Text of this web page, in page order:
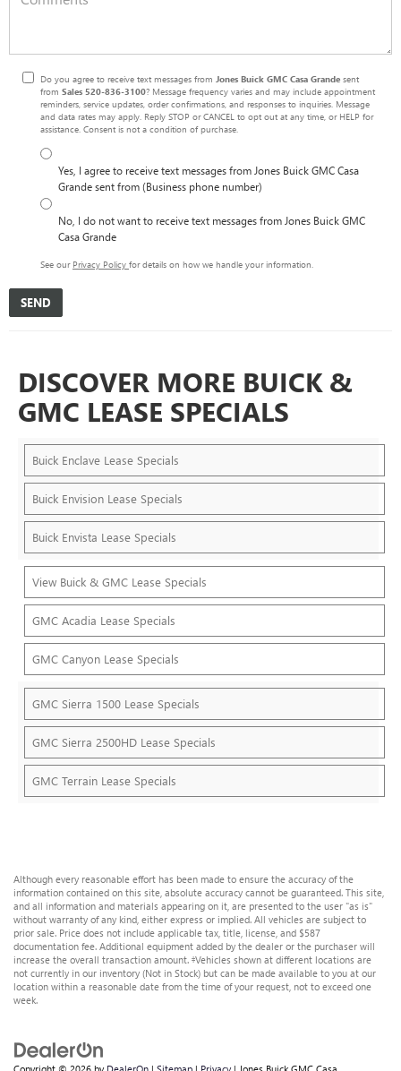
Do you agree to receive text messages from Jones Buick GMC Casa Grande sent
from Sales 520-836-3100? Message frequency varies and may include appointment
reminders, service updates, order confirmations, and responses to inquiries. Message
and data rates may apply. Reply STOP or CANCEL to opt out at any time, or HELP for
assistance. Consent is not a condition of purchase.
Yes, I agree to receive text messages from Jones Buick GMC Casa
Grande sent from (Business phone number)
No, I do not want to receive text messages from Jones Buick GMC
Casa Grande
See our Privacy Policy for details on how we handle your information.
DISCOVER MORE BUICK &
GMC LEASE SPECIALS
Buick Enclave Lease Specials
Buick Envision Lease Specials
Buick Envista Lease Specials
View Buick & GMC Lease Specials
GMC Acadia Lease Specials
GMC Canyon Lease Specials
GMC Sierra 1500 Lease Specials
GMC Sierra 2500HD Lease Specials
GMC Terrain Lease Specials
Although every reasonable effort has been made to ensure the accuracy of the
information contained on this site, absolute accuracy cannot be guaranteed. This site,
and all information and materials appearing on it, are presented to the user "as is"
without warranty of any kind, either express or implied. All vehicles are subject to
prior sale. Price does not include applicable tax, title, license, and $587
documentation fee. Additional equipment added by the dealer or the purchaser will
increase the overall transaction amount. ‡Vehicles shown at different locations are
not currently in our inventory (Not in Stock) but can be made available to you at our
location within a reasonable date from the time of your request, not to exceed one
week.